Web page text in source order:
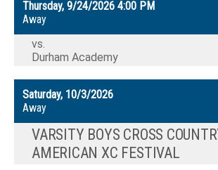
Thursday, 9/24/2026 4:00 PM
Away
vs.
Durham Academy
Saturday, 10/3/2026
Away
VARSITY BOYS CROSS
AMERICAN XC FESTIVAL